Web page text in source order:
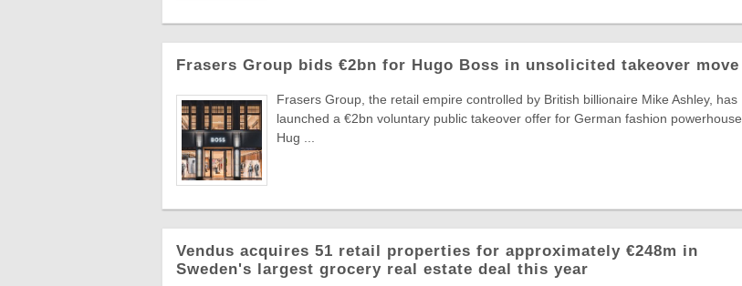
Frasers Group bids €2bn for Hugo Boss in unsolicited takeover move
Frasers Group, the retail empire controlled by British billionaire Mike Ashley, has
launched a €2bn voluntary public takeover offer for German fashion powerhouse
Hug ...
Vendus acquires 51 retail properties for approximately €248m in
Sweden's largest grocery real estate deal this year